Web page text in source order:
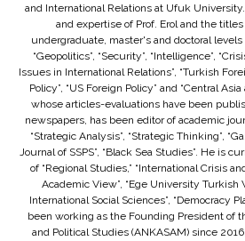
and International Relations at Ufuk
and expertise of Prof. Erol and the
undergraduate, master's and doctoral levels
“Geopolitics”, “Security”, “Intelligence”,
Issues in International Relations”, “Turkish
Policy”, “US Foreign Policy” and “Central
whose articles-evaluations have been
newspapers, has been editor of academic
“Strategic Analysis”, “Strategic Thinking”,
Journal of SSPS”, “Black Sea Studies”. He is
of “Regional Studies,” “International Crisis
Academic View”, “Ege University Turkish
International Social Sciences”, “Democracy
been working as the Founding President of
and Political Studies (ANKASAM) since